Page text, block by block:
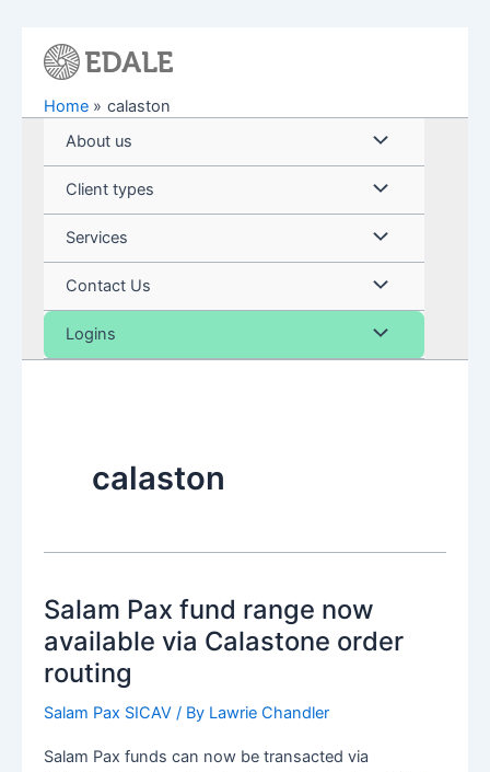
Home
calaston
About us
Menu
Toggle
Client types Menu
Toggle
Services Menu
Toggle
Contact Us Menu
Toggle
Logins Menu
calaston
Salam Pax fund range now
available via Calastone order
routing
Salam Pax SICAV / By Lawrie Chandler
Salam Pax funds can now be transacted via